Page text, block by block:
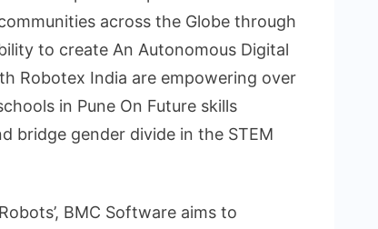
across the Globe through
to create An Autonomous Digital
Robotex India are empowering over
in Pune On Future skills
bridge gender divide in the STEM
BMC Software aims to